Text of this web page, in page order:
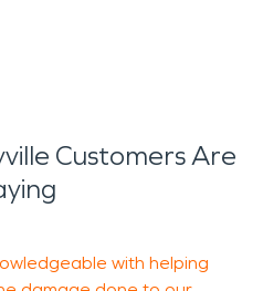
Customers Are
with helping